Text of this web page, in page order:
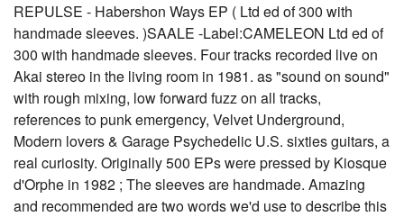
REPULSE - Habershon Ways EP ( Ltd ed of 300 with
handmade sleeves. )SAALE -Label:CAMELEON Ltd ed of
300 with handmade sleeves. Four tracks recorded live on
Akai stereo in the living room in 1981. as "sound on sound"
with rough mixing, low forward fuzz on all tracks,
references to punk emergency, Velvet Underground,
Modern lovers & Garage Psychedelic U.S. sixties guitars, a
real curiosity. Originally 500 EPs were pressed by Kiosque
d'Orphe in 1982 ; The sleeves are handmade. Amazing
and recommended are two words we'd use to describe this